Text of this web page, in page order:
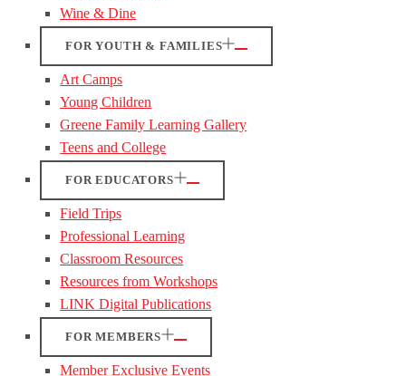
Wine & Dine
FOR YOUTH & FAMILIES
Art Camps
Young Children
Greene Family Learning Gallery
Teens and College
FOR EDUCATORS
Field Trips
Professional Learning
Classroom Resources
Resources from Workshops
LINK Digital Publications
FOR MEMBERS
Member Exclusive Events